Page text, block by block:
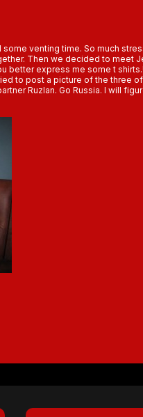
venting time. So much
Then we decided to meet
better express me some t
to post a picture of the three
Ruzlan. Go Russia. I will